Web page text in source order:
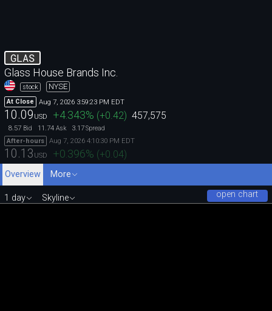
GLAS
Glass House Brands Inc.
stock NYSE
At Close Aug 7, 2026 3:59:23 PM EDT
10.09 USD +4.343% (+0.42) 457,575
8.57 Bid 11.74 Ask 3.17Spread
After-hours
Aug 7, 2026 4:10:30 PM EDT
10.13 USD +0.396% (+0.04)
Overview
More
open chart
1 day Skyline